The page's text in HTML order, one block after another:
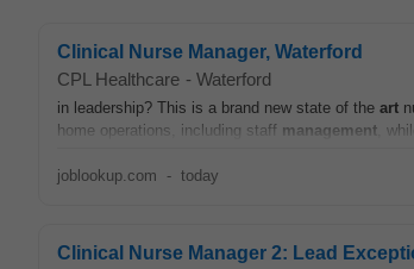
Clinical Nurse Manager, Waterford
CPL Healthcare - Waterford
in leadership? This is a brand new state of the art
home operations, including staff management ,
joblookup.com - today
Clinical Nurse Manager 2: Lead